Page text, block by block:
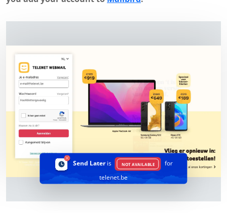
Send Lateris NOT AVAILABLE
for
telenet.be